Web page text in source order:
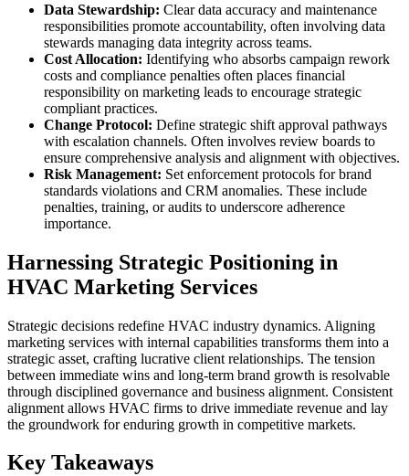
Data Stewardship: Clear data accuracy and maintenance
responsibilities promote accountability, often involving data
stewards managing data integrity across teams.
Cost Allocation: Identifying who absorbs campaign rework
costs and compliance penalties often places financial
responsibility on marketing leads to encourage strategic
compliant practices.
Change Protocol: Define strategic shift approval pathways
with escalation channels. Often involves review boards to
ensure comprehensive analysis and alignment with objectives.
Risk Management: Set enforcement protocols for brand
standards violations and CRM anomalies. These include
penalties, training, or audits to underscore adherence
importance.
Harnessing Strategic Positioning in
HVAC Marketing Services
Strategic decisions redefine HVAC industry dynamics. Aligning
marketing services with internal capabilities transforms them into a
strategic asset, crafting lucrative client relationships. The tension
between immediate wins and long-term brand growth is resolvable
through disciplined governance and business alignment. Consistent
alignment allows HVAC firms to drive immediate revenue and lay
the groundwork for enduring growth in competitive markets.
Key Takeaways